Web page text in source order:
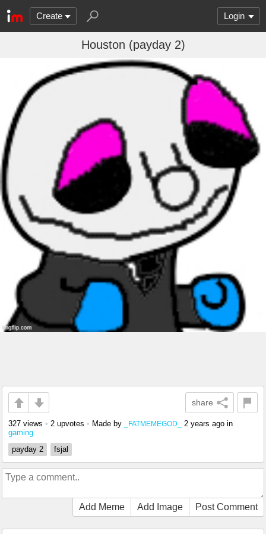
Create Login
Houston (payday 2)
share
327 views • 2 upvotes • Made by _FATMEMEGOD_ 2 years ago in
gaming
payday 2
fsjal
Add Meme Add Image Post Comment